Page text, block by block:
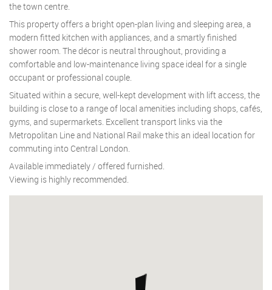
the town centre.
This property offers a bright open-plan living and sleeping area, a
modern fitted kitchen with appliances, and a smartly finished
shower room. The décor is neutral throughout, providing a
comfortable and low-maintenance living space ideal for a single
occupant or professional couple.
Situated within a secure, well-kept development with lift access, the
building is close to a range of local amenities including shops, cafés,
gyms, and supermarkets. Excellent transport links via the
Metropolitan Line and National Rail make this an ideal location for
commuting into Central London.
Available immediately / offered furnished.
Viewing is highly recommended.